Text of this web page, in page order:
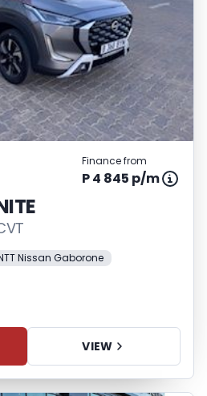
Finance from
P 4 845 p/m
Nissan Gaborone
VIEW